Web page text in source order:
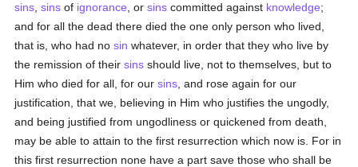
sins ,sins of ignorance , orsins committed against knowledge;
and for all the dead there died the one only person who lived,
that is, who had nosin whatever, in order that they who live by
the remission of theirsins should live, not to themselves, but to
Him who died for all, for oursins , and rose again for our
justification, that we, believing in Him who justifies the ungodly,
and being justified from ungodliness or quickened from death,
may be able to attain to the first resurrection which now is. For in
this first resurrection none have a part save those who shall be